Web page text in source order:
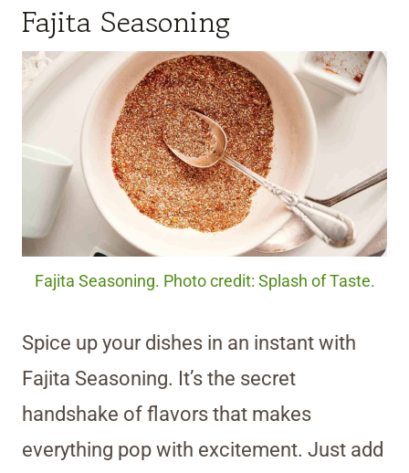
Fajita Seasoning
Fajita Seasoning. Photo credit: Splash of Taste.
Spice up your dishes in an instant with
Fajita Seasoning. It’s the secret
handshake of flavors that makes
everything pop with excitement. Just add